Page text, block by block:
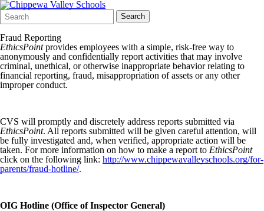
Search
Form
Quick
Search:
Search
Fraud Reporting
EthicsPointprovides employees with a simple, risk-free way to
anonymously and confidentially report activities that may involve
criminal, unethical, or otherwise inappropriate behavior relating to
financial reporting, fraud, misappropriation of assets or any other
improper conduct.
CVS will promptly and discretely address reports submitted via
EthicsPoint. All reports submitted will be given careful attention, will
be fully investigated and, when verified, appropriate action will be
taken. For more information on how to make a report to EthicsPoint
click on the following link: http://www.chippewavalleyschools.org/for-
parents/fraud-hotline/.
OIG Hotline (Office of Inspector General)